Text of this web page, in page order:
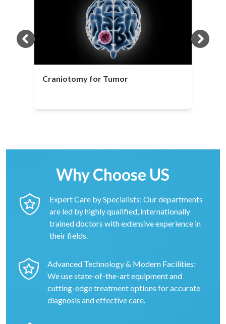
Craniotomy for Tumor
Why Choose US
Expert Care by Specialists: Our departments
are led by highly qualified, internationally
trained doctors with extensive experience in
their fields.
Advanced Technology & Modern Facilities:
We use state-of-the-art equipment and
cutting-edge treatment options for accurate
diagnosis and effective care.